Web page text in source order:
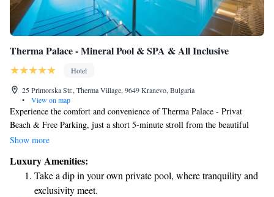
Therma Palace - Mineral Pool & SPA & All Inclusive
Hotel
25 Primorska Str., Therma Village, 9649 Kranevo, Bulgaria
•
View on map
Experience the comfort and convenience of Therma Palace - Privat
Beach & Free Parking, just a short 5-minute stroll from the beautiful
beach in Kranevo. Enjoy a refreshing outdoor pool, perfect for
conditioned accommodations. We are dedicated to providing you with a
welcoming and enjoyable stay!
Show more
Luxury Amenities:
Take a dip in your own private pool, where tranquility and
exclusivity meet.